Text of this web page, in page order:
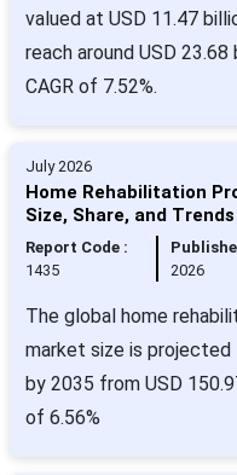
valued at USD 11.47
reach around USD
CAGR of 7.52%.
July 2026
Home Rehabilitation
Size, Share, and
Report Code :
1435
2026
The global home
market size is projected
by 2035 from USD
of 6.56%